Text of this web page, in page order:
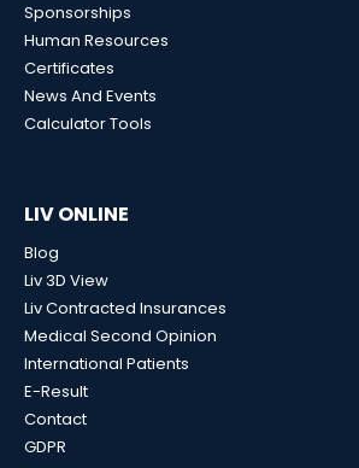
Sponsorships
Human Resources
Certificates
News And Events
Calculator Tools
LIV ONLINE
Blog
Liv 3D View
Liv Contracted Insurances
Medical Second Opinion
International Patients
E-Result
Contact
GDPR